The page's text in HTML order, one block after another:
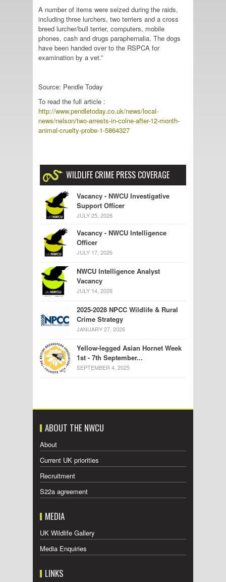
A number of items were seized during the raids,
including three lurchers, two terriers and a cross
breed lurcher/bull terrier, computers, mobile
phones, cash and drugs paraphernalia. The dogs
have been handed over to the RSPCA for
examination by a vet.”
Source: Pendle Today
To read the full article :
http://www.pendletoday.co.uk/news/local-
news/nelson/two-arrests-in-colne-after-12-month-
animal-cruelty-probe-1-5864327
WILDLIFE CRIME PRESS COVERAGE
Vacancy - NWCU Investigative
Support Officer
JULY 25, 2026
Vacancy - NWCU Intelligence
Officer
JULY 17, 2026
NWCU Intelligence Analyst
Vacancy
JULY 14, 2026
2025-2028 NPCC Wildlife & Rural
Crime Strategy
JANUARY 27, 2026
Yellow-legged Asian Hornet Week
1st - 7th September...
SEPTEMBER 4, 2025
ABOUT THE NWCU
About
Current UK priorities
Recruitment
S22a agreement
MEDIA
UK Wildlife Gallery
Media Enquiries
LINKS